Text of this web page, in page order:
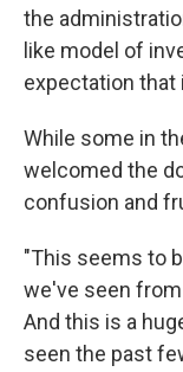
the
like model of
expectation that
While some in
welcomed the
confusion and
"This seems to
we've seen
And this is a
seen the past